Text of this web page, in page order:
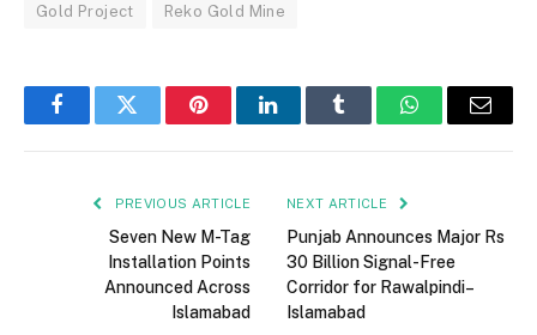
Gold Project Reko Gold Mine
FacebookTwitter PinterestLinkedInTumblr WhatsAppEmail
PREVIOUS ARTICLE
Seven New M-Tag
Installation Points
Announced Across
Islamabad
NEXT ARTICLE
Punjab Announces Major Rs
30 Billion Signal-Free
Corridor for Rawalpindi–
Islamabad